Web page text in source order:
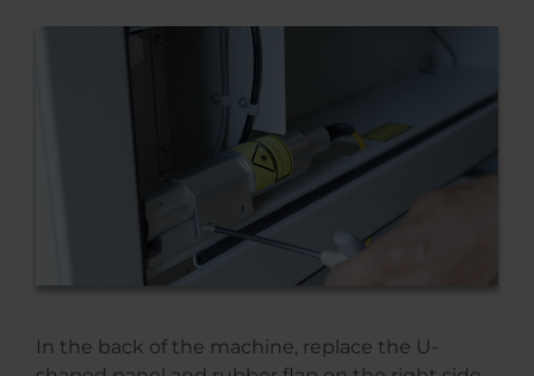
In the back of the machine, replace the U-